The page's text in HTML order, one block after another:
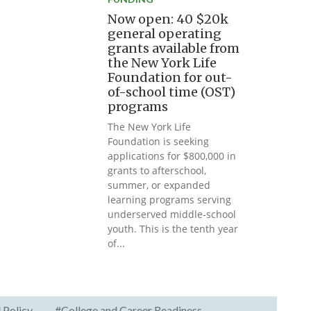
Now open: 40 $20k
general operating
grants available from
the New York Life
Foundation for out-
of-school time (OST)
programs
The New York Life
Foundation is seeking
applications for $800,000 in
grants to afterschool,
summer, or expanded
learning programs serving
underserved middle-school
youth. This is the tenth year
of...